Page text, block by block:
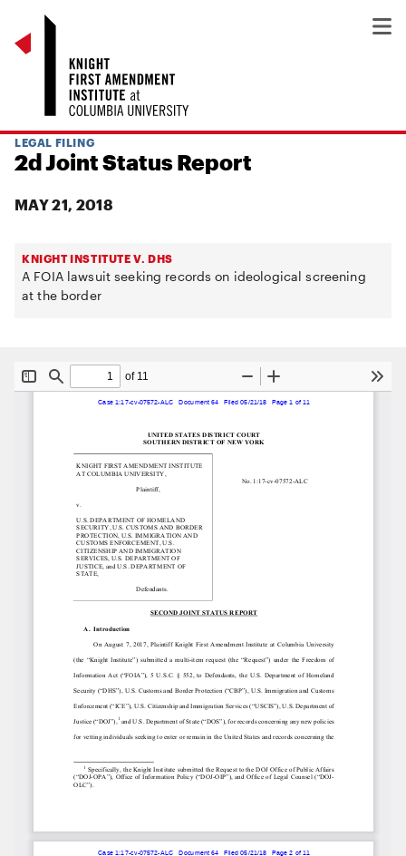
LEGAL FILING
2d Joint Status Report
MAY 21, 2018
KNIGHT INSTITUTE V. DHS
A FOIA lawsuit seeking records on ideological screening
at the border